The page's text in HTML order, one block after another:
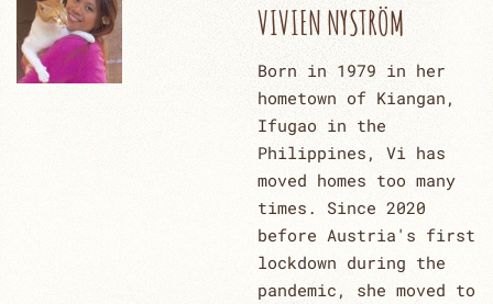
VIVIEN NYSTRÖM
Born in 1979 in her
hometown of Kiangan,
Ifugao in the
Philippines, Vi has
moved homes too many
times. Since 2020
before Austria's first
lockdown during the
pandemic, she moved to